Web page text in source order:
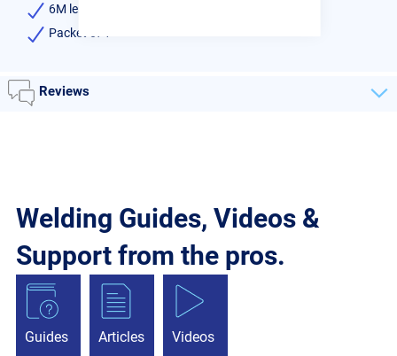
6M length Cable
Packet of 1
Reviews
Welding Guides, Videos &
Support from the pros.
Guides Articles Videos